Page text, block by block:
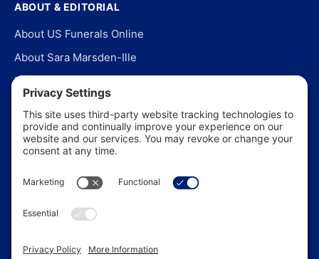
ABOUT & EDITORIAL
About US Funerals Online
About Sara Marsden-Ille
Editorial Policy
Our Story
Contact Us
In the News